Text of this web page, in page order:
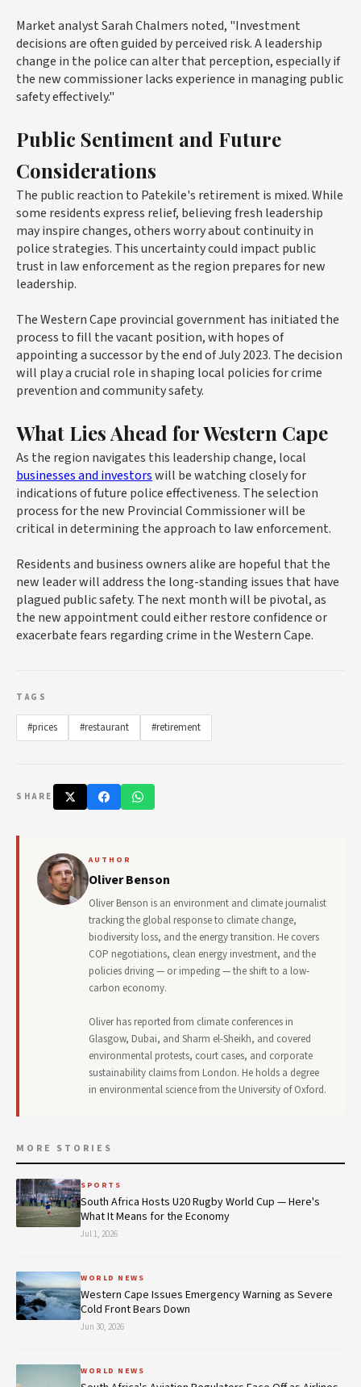
Market analyst Sarah Chalmers noted, "Investment
decisions are often guided by perceived risk. A leadership
change in the police can alter that perception, especially if
the new commissioner lacks experience in managing public
safety effectively."
Public Sentiment and Future
Considerations
The public reaction to Patekile's retirement is mixed. While
some residents express relief, believing fresh leadership
may inspire changes, others worry about continuity in
police strategies. This uncertainty could impact public
trust in law enforcement as the region prepares for new
leadership.
The Western Cape provincial government has initiated the
process to fill the vacant position, with hopes of
appointing a successor by the end of July 2023. The decision
will play a crucial role in shaping local policies for crime
prevention and community safety.
What Lies Ahead for Western Cape
As the region navigates this leadership change, local
businesses and investorswill be watching closely for
indications of future police effectiveness. The selection
process for the new Provincial Commissioner will be
critical in determining the approach to law enforcement.
Residents and business owners alike are hopeful that the
new leader will address the long-standing issues that have
plagued public safety. The next month will be pivotal, as
the new appointment could either restore confidence or
exacerbate fears regarding crime in the Western Cape.
TAGS
#prices #restaurant #retirement
SHARE
AUTHOR
Oliver Benson
Oliver Benson is an environment and climate journalist
tracking the global response to climate change,
biodiversity loss, and the energy transition. He covers
COP negotiations, clean energy investment, and the
policies driving — or impeding — the shift to a low-
carbon economy.
Oliver has reported from climate conferences in
Glasgow, Dubai, and Sharm el-Sheikh, and covered
environmental protests, court cases, and corporate
sustainability claims from London. He holds a degree
in environmental science from the University of Oxford.
MORE STORIES
SPORTS
South Africa Hosts U20 Rugby World Cup — Here's
What It Means for the Economy
Jul 1, 2026
WORLD NEWS
Western Cape Issues Emergency Warning as Severe
Cold Front Bears Down
Jun 30, 2026
WORLD NEWS